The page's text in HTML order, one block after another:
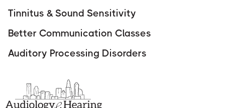
Tinnitus & Sound Sensitivity
Better Communication Classes
Auditory Processing Disorders